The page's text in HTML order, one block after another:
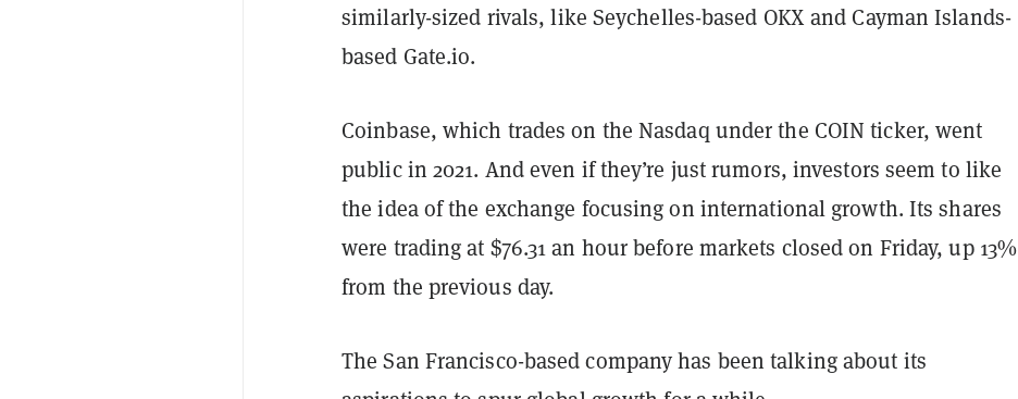
similarly-sized rivals, like Seychelles-based OKX and Cayman Islands-
based Gate.io.
Coinbase, which trades on the Nasdaq under the COIN ticker, went
public in 2021. And even if they’re just rumors, investors seem to like
the idea of the exchange focusing on international growth. Its shares
were trading at $76.31 an hour before markets closed on Friday, up 13%
from the previous day.
The San Francisco-based company has been talking about its